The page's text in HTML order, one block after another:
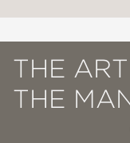
THE
THE